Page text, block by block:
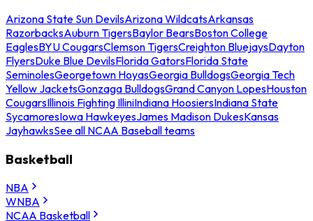
Arizona State Sun DevilsArizona WildcatsArkansas
RazorbacksAuburn TigersBaylor BearsBoston College
EaglesBYU CougarsClemson TigersCreighton BluejaysDayton
FlyersDuke Blue DevilsFlorida GatorsFlorida State
SeminolesGeorgetown HoyasGeorgia BulldogsGeorgia Tech
Yellow JacketsGonzaga BulldogsGrand Canyon LopesHouston
CougarsIllinois Fighting IlliniIndiana HoosiersIndiana State
SycamoresIowa HawkeyesJames Madison DukesKansas
JayhawksSee all NCAA Baseball teams
Basketball
NBA
WNBA
NCAA Basketball